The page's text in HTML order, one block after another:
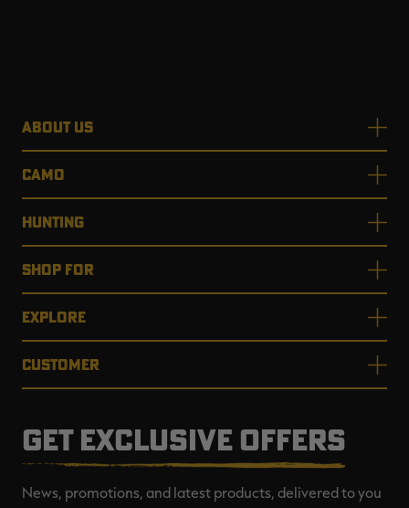
ABOUT US
CAMO
HUNTING
SHOP FOR
EXPLORE
CUSTOMER
GET EXCLUSIVE OFFERS
News, promotions, and latest products, delivered to you